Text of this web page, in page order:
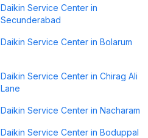
Daikin Service Center in
Secunderabad
Daikin Service Center in Bolarum
Daikin Service Center in Chirag Ali
Lane
Daikin Service Center in Nacharam
Daikin Service Center in Boduppal